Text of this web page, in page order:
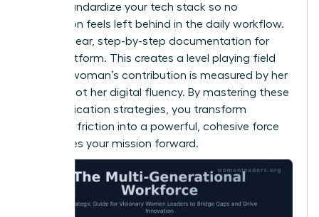
ages. Standardize your tech stack so no
generation feels left behind in the daily workflow.
Provide clear, step-by-step documentation for
every platform. This creates a level playing field
where a woman’s contribution is measured by her
output, not her digital fluency. By mastering these
communication strategies, you transform
potential friction into a powerful, cohesive force
that drives your mission forward.